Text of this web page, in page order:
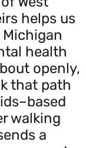
helps us
health
openly,
that path
walking
a